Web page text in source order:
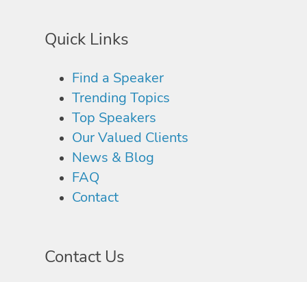
Quick Links
Find a Speaker
Trending Topics
Top Speakers
Our Valued Clients
News & Blog
FAQ
Contact
Contact Us